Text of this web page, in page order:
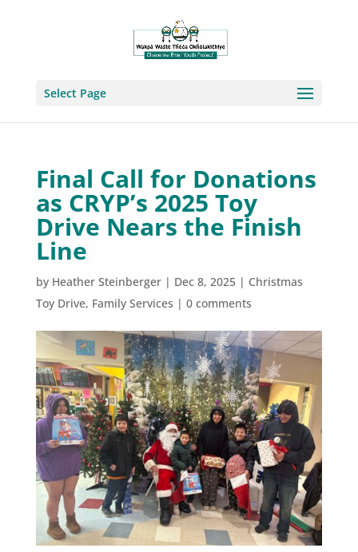
Select Page
Final Call for Donations
as CRYP’s 2025 Toy
Drive Nears the Finish
Line
by Heather Steinberger| Dec 8, 2025| Christmas
Toy Drive, Family Services | 0 comments